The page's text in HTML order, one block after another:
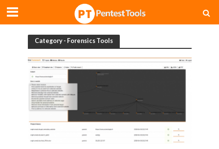
Category - Forensics Tools